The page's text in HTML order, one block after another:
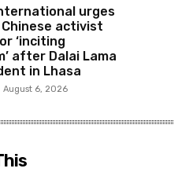
urges
activist
‘inciting
after Dalai Lama
in Lhasa
August 6, 2026